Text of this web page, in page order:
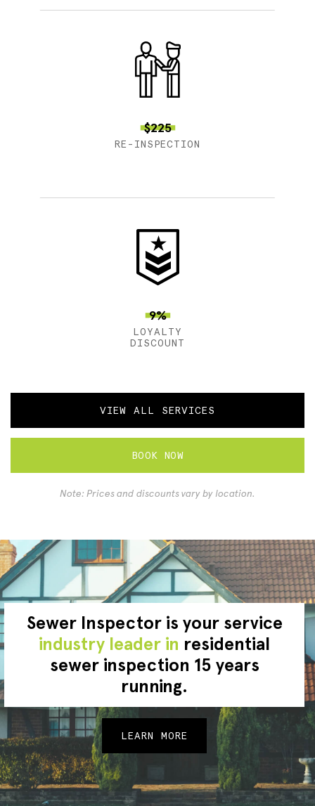
$225
RE-INSPECTION
9%
LOYALTY
DISCOUNT
VIEW ALL SERVICES
BOOK NOW
Note: Prices and discounts vary by location.
Sewer Inspector is your service
industry leader in residential
sewer inspection 15 years
running.
LEARN MORE